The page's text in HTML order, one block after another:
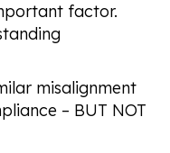
factor.
misalignment
– BUT NOT